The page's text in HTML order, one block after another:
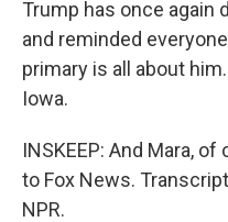
Trump has once again
and reminded
primary is all about
Iowa.
INSKEEP: And Mara,
to Fox News.
NPR.